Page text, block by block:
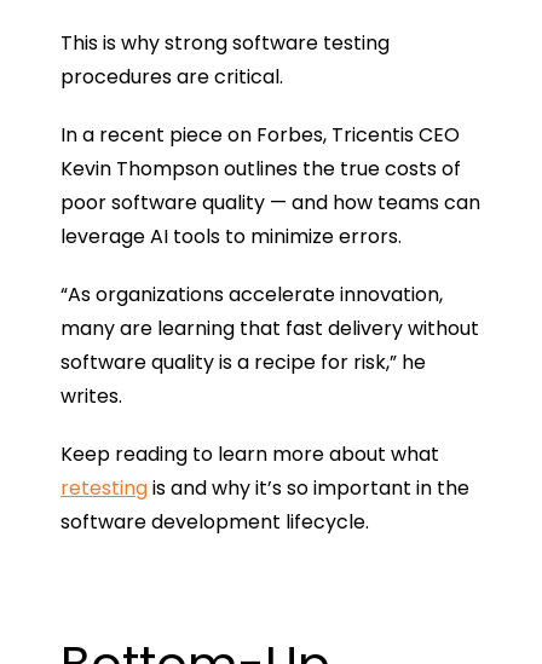
This is why strong software testing
procedures are critical.
In a recent piece on Forbes, Tricentis CEO
Kevin Thompson outlines the true costs of
poor software quality — and how teams can
leverage AI tools to minimize errors.
“As organizations accelerate innovation,
many are learning that fast delivery without
software quality is a recipe for risk,” he
writes.
Keep reading to learn more about what
retestingis and why it’s so important in the
software development lifecycle.